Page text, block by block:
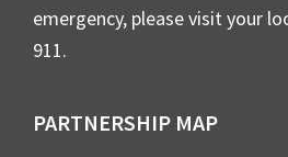
emergency, please visit your
911.
PARTNERSHIP MAP